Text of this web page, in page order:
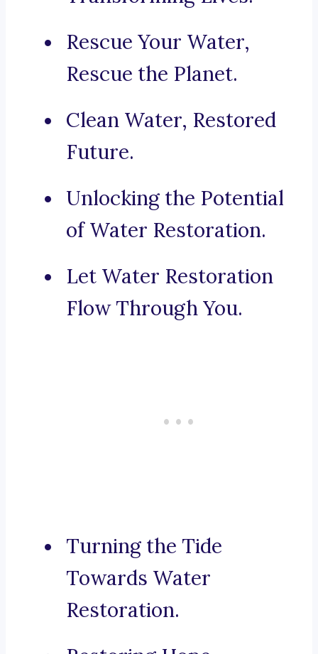
Rescue Your Water,
Rescue the Planet.
Clean Water, Restored
Future.
Unlocking the Potential
of Water Restoration.
Let Water Restoration
Flow Through You.
Turning the Tide
Towards Water
Restoration.